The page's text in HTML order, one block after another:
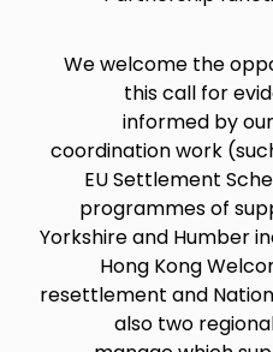
We welcome the
this call for
informed by
coordination work
EU Settlement
programmes of
Yorkshire and Humber
Hong Kong
resettlement and
also two